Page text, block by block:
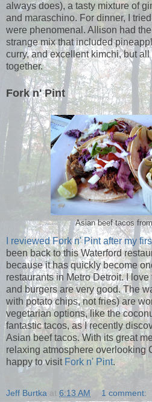
always does), a tasty mixture of
and maraschino. For dinner, I
were phenomenal. Allison had
strange mix that included
curry, and excellent kimchi, but all
together.
Fork n' Pint
Asian beef tacos
I reviewed Fork n' Pint after my
been back to this Waterford
because it has quickly become
restaurants in Metro Detroit. I
and burgers are very good. The
with potato chips, not fries) are
vegetarian options, like the
fantastic tacos, as I recently
Asian beef tacos. With its great
relaxing atmosphere overlooking
happy to visit Fork n' Pint.
Jeff Burtka at 6:13 AM 1 comment: